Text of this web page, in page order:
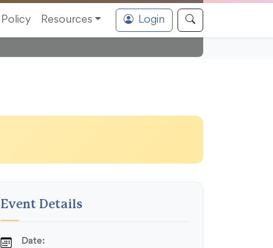
Policy Resources Login
Event Details
Date: